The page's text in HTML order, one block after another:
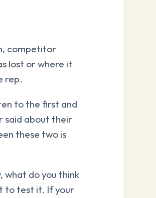
competitor
lost or where it
rep.
to the first and
said about their
these two is
what do you think
to test it. If your